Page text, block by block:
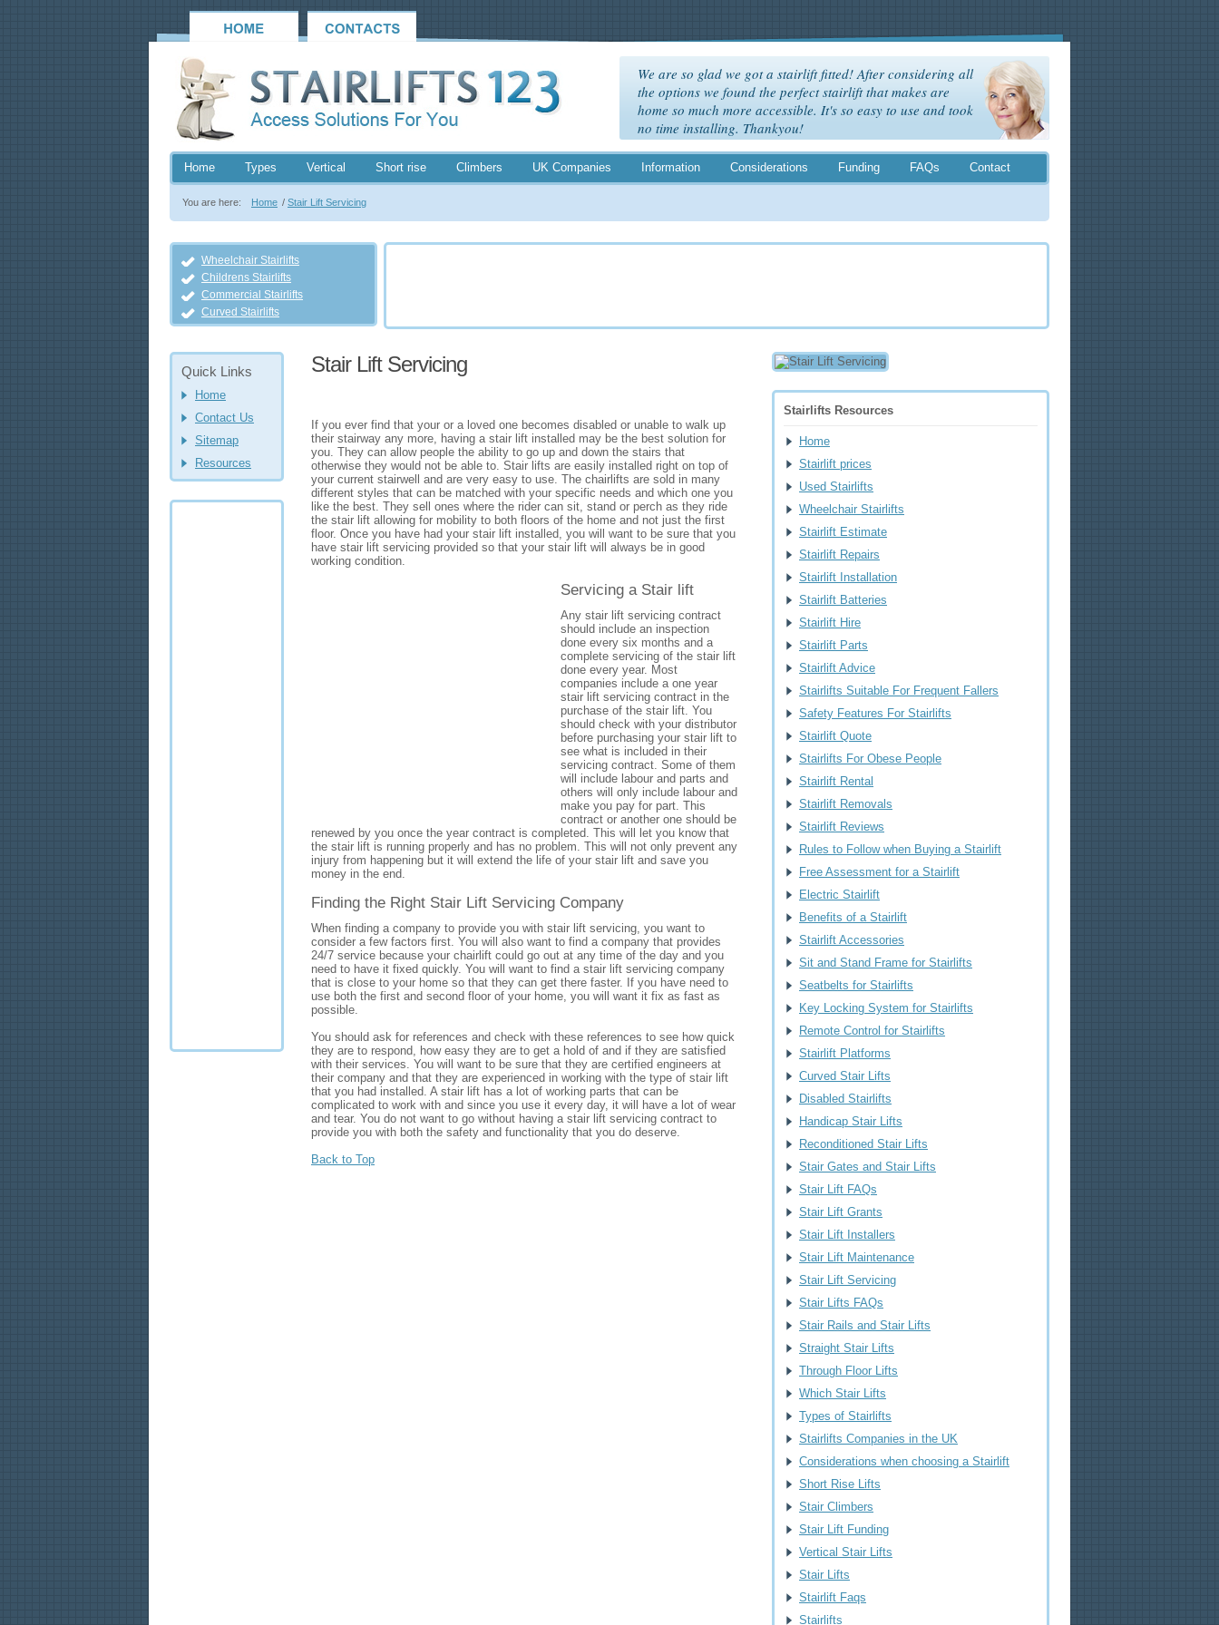
We are so glad we got a stairlift fitted! After considering all
the options we found the perfect stairlift that makes are
home so much more accessible. It's so easy to use and took
no time installing. Thankyou!
Home Types Vertical Short rise Climbers UK Companies Information Considerations Funding FAQs Contact
You are here: Home / Stair Lift Servicing
Wheelchair Stairlifts
Childrens Stairlifts
Commercial Stairlifts
Curved Stairlifts
Quick Links
Home
Contact Us
Sitemap
Resources
Stair Lift Servicing
If you ever find that your or a loved one becomes disabled or unable to walk up
their stairway any more, having a stair lift installed may be the best solution for
you. They can allow people the ability to go up and down the stairs that
otherwise they would not be able to. Stair lifts are easily installed right on top of
your current stairwell and are very easy to use. The chairlifts are sold in many
different styles that can be matched with your specific needs and which one you
like the best. They sell ones where the rider can sit, stand or perch as they ride
the stair lift allowing for mobility to both floors of the home and not just the first
floor. Once you have had your stair lift installed, you will want to be sure that you
have stair lift servicing provided so that your stair lift will always be in good
working condition.
Servicing a Stair lift
Any stair lift servicing contract
should include an inspection
done every six months and a
complete servicing of the stair lift
done every year. Most
companies include a one year
stair lift servicing contract in the
purchase of the stair lift. You
should check with your distributor
before purchasing your stair lift to
see what is included in their
servicing contract. Some of them
will include labour and parts and
others will only include labour and
make you pay for part. This
contract or another one should be
renewed by you once the year contract is completed. This will let you know that
the stair lift is running properly and has no problem. This will not only prevent any
injury from happening but it will extend the life of your stair lift and save you
money in the end.
Finding the Right Stair Lift Servicing Company
When finding a company to provide you with stair lift servicing, you want to
consider a few factors first. You will also want to find a company that provides
24/7 service because your chairlift could go out at any time of the day and you
need to have it fixed quickly. You will want to find a stair lift servicing company
that is close to your home so that they can get there faster. If you have need to
use both the first and second floor of your home, you will want it fix as fast as
possible.
You should ask for references and check with these references to see how quick
they are to respond, how easy they are to get a hold of and if they are satisfied
with their services. You will want to be sure that they are certified engineers at
their company and that they are experienced in working with the type of stair lift
that you had installed. A stair lift has a lot of working parts that can be
complicated to work with and since you use it every day, it will have a lot of wear
and tear. You do not want to go without having a stair lift servicing contract to
provide you with both the safety and functionality that you do deserve.
Back to Top
Stairlifts Resources
Home
Stairlift prices
Used Stairlifts
Wheelchair Stairlifts
Stairlift Estimate
Stairlift Repairs
Stairlift Installation
Stairlift Batteries
Stairlift Hire
Stairlift Parts
Stairlift Advice
Stairlifts Suitable For Frequent Fallers
Safety Features For Stairlifts
Stairlift Quote
Stairlifts For Obese People
Stairlift Rental
Stairlift Removals
Stairlift Reviews
Rules to Follow when Buying a Stairlift
Free Assessment for a Stairlift
Electric Stairlift
Benefits of a Stairlift
Stairlift Accessories
Sit and Stand Frame for Stairlifts
Seatbelts for Stairlifts
Key Locking System for Stairlifts
Remote Control for Stairlifts
Stairlift Platforms
Curved Stair Lifts
Disabled Stairlifts
Handicap Stair Lifts
Reconditioned Stair Lifts
Stair Gates and Stair Lifts
Stair Lift FAQs
Stair Lift Grants
Stair Lift Installers
Stair Lift Maintenance
Stair Lift Servicing
Stair Lifts FAQs
Stair Rails and Stair Lifts
Straight Stair Lifts
Through Floor Lifts
Which Stair Lifts
Types of Stairlifts
Stairlifts Companies in the UK
Considerations when choosing a Stairlift
Short Rise Lifts
Stair Climbers
Stair Lift Funding
Vertical Stair Lifts
Stair Lifts
Stairlift Faqs
Stairlifts